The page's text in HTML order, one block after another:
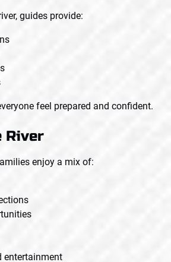
guides provide:
feel prepared and confident.
River
enjoy a mix of:
entertainment